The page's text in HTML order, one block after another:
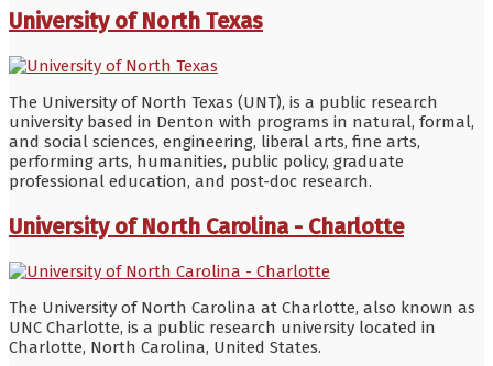
University of North Texas
The University of North Texas (UNT), is a public research
university based in Denton with programs in natural, formal,
and social sciences, engineering, liberal arts, fine arts,
performing arts, humanities, public policy, graduate
professional education, and post-doc research.
University of North Carolina - Charlotte
The University of North Carolina at Charlotte, also known as
UNC Charlotte, is a public research university located in
Charlotte, North Carolina, United States.